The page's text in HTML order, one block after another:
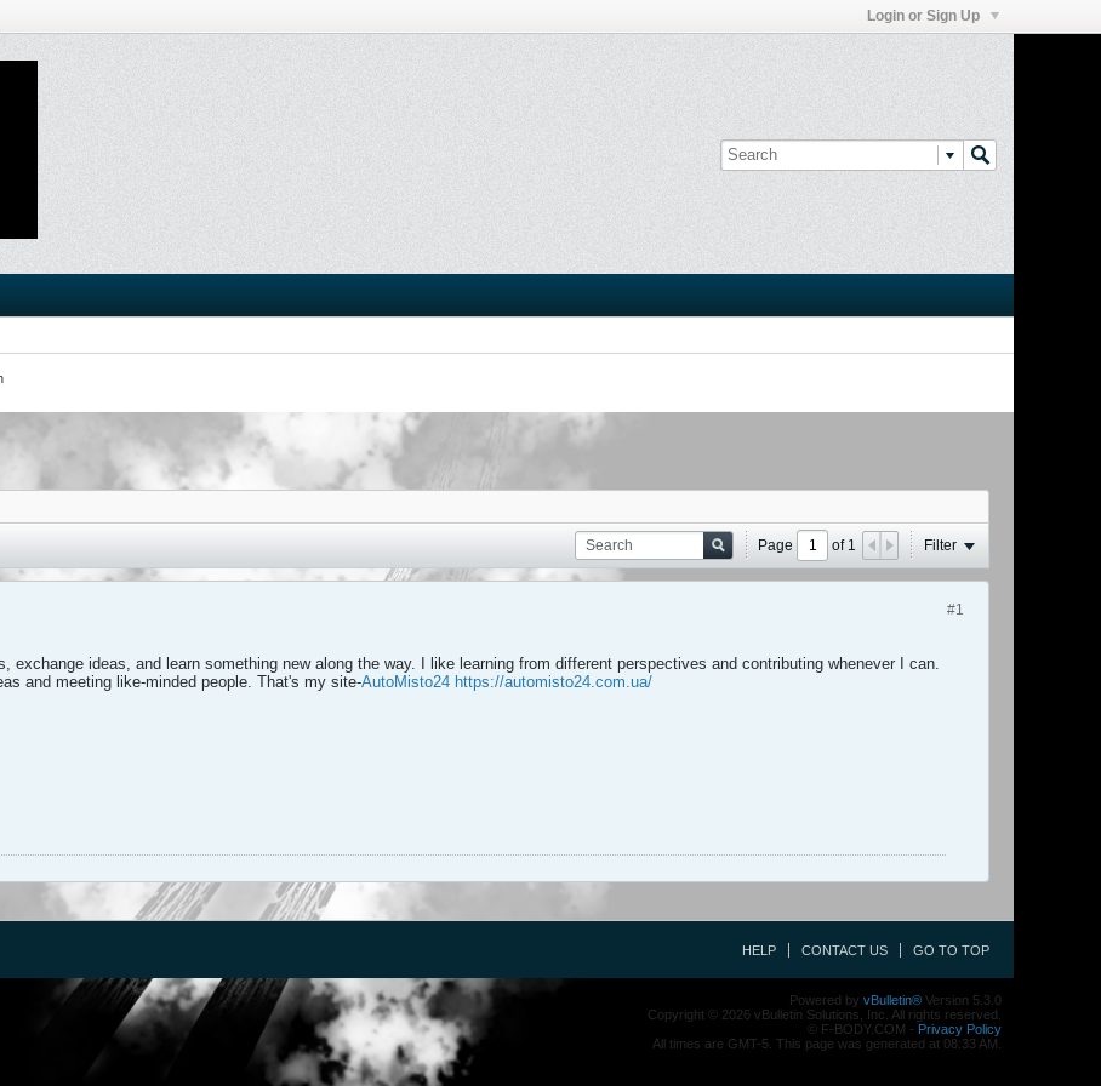
Login or Sign Up
Page of1 Filter
#1
exchange ideas, and learn something new along the way. I like learning from different perspectives and contributing whenever I can.
and meeting like-minded people. That's my site-AutoMisto24 https://automisto24.com.ua/
HELP CONTACT US GO TO TOP
Powered by vBulletin® Version 5.3.0
Copyright © 2026 vBulletin Solutions, Inc. All rights reserved.
© F-BODY.COM - Privacy Policy
All times are GMT-5. This page was generated at 08:33 AM.